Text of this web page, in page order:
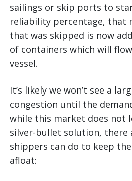
sailings or skip ports to
reliability percentage, that
that was skipped is now
of containers which will
vessel.
It’s likely we won’t see a
congestion until the
while this market does not
silver-bullet solution, there
shippers can do to keep
afloat: